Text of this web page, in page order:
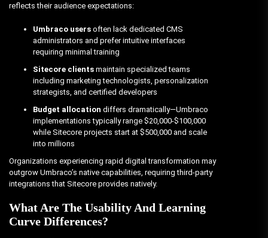
reflects their audience expectations:
Umbraco users often lack dedicated CMS
administrators and prefer intuitive interfaces
requiring minimal training
Sitecore clients maintain specialized teams
including marketing technologists, personalization
strategists, and certified developers
Budget allocation differs dramatically—Umbraco
implementations typically range $20,000-$100,000
while Sitecore projects start at $500,000 and scale
into millions
Organizations experiencing rapid digital transformation may
outgrow Umbraco’s native capabilities, requiring third-party
integrations that Sitecore provides natively.
What Are The Usability And Learning
Curve Differences?